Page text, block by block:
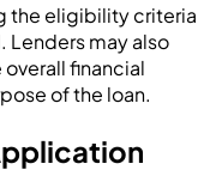
the eligibility criteria
Lenders may also
financial
of the loan.